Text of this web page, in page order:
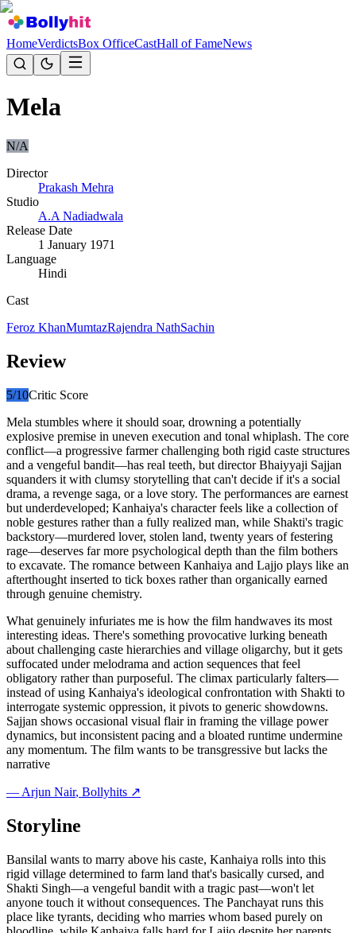
HomeVerdictsBox OfficeCastHall of FameNews
Mela
N/A
Director
Prakash Mehra
Studio
A.A Nadiadwala
Release Date
1 January 1971
Language
Hindi
Cast
Feroz KhanMumtazRajendra NathSachin
Review
5/10Critic Score
Mela stumbles where it should soar, drowning a potentially
explosive premise in uneven execution and tonal whiplash. The core
conflict—a progressive farmer challenging both rigid caste structures
and a vengeful bandit—has real teeth, but director Bhaiyyaji Sajjan
squanders it with clumsy storytelling that can't decide if it's a social
drama, a revenge saga, or a love story. The performances are earnest
but underdeveloped; Kanhaiya's character feels like a collection of
noble gestures rather than a fully realized man, while Shakti's tragic
backstory—murdered lover, stolen land, twenty years of festering
rage—deserves far more psychological depth than the film bothers
to excavate. The romance between Kanhaiya and Lajjo plays like an
afterthought inserted to tick boxes rather than organically earned
through genuine chemistry.
What genuinely infuriates me is how the film handwaves its most
interesting ideas. There's something provocative lurking beneath
about challenging caste hierarchies and village oligarchy, but it gets
suffocated under melodrama and action sequences that feel
obligatory rather than purposeful. The climax particularly falters—
instead of using Kanhaiya's ideological confrontation with Shakti to
interrogate systemic oppression, it pivots to generic showdowns.
Sajjan shows occasional visual flair in framing the village power
dynamics, but inconsistent pacing and a bloated runtime undermine
any momentum. The film wants to be transgressive but lacks the
narrative
— Arjun Nair, Bollyhits ↗
Storyline
Bansilal wants to marry above his caste, Kanhaiya rolls into this
rigid village determined to farm land that's basically cursed, and
Shakti Singh—a vengeful bandit with a tragic past—won't let
anyone touch it without consequences. The Panchayat runs this
place like tyrants, deciding who marries whom based purely on